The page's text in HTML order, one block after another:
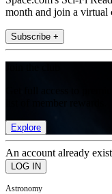
month and join a
Subscribe +
Explore
An account already
Astronomy